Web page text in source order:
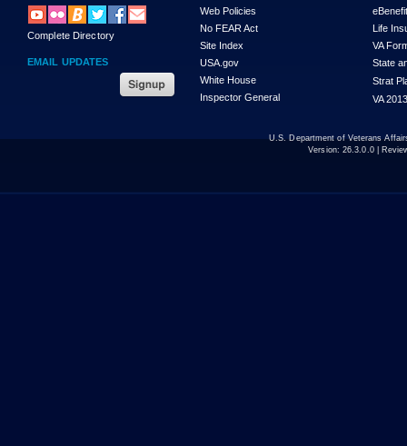
Complete Directory
EMAIL UPDATES
Web Policies
No FEAR Act
Site Index
USA.gov
White House
Inspector General
Life
VA
State
Strat
VA
U.S. Department of Veterans
Version: 26.3.0.0|